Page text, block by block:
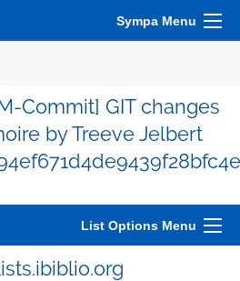
Sympa Menu
Commit] GIT changes
by Treeve Jelbert
List Options Menu